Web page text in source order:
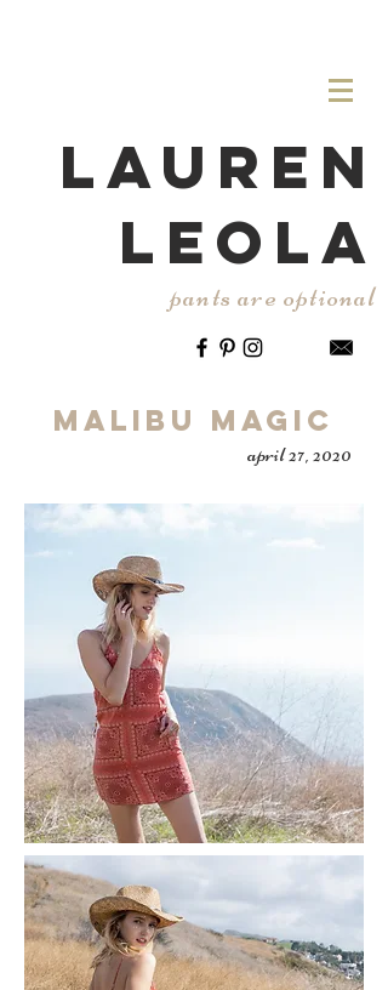
LAUREN
LEOLA
pants are optional
Malibu Magic
april 27, 2020